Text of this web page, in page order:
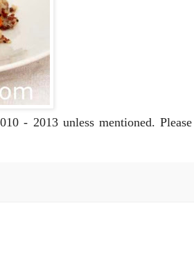
- 2013 unless mentioned.